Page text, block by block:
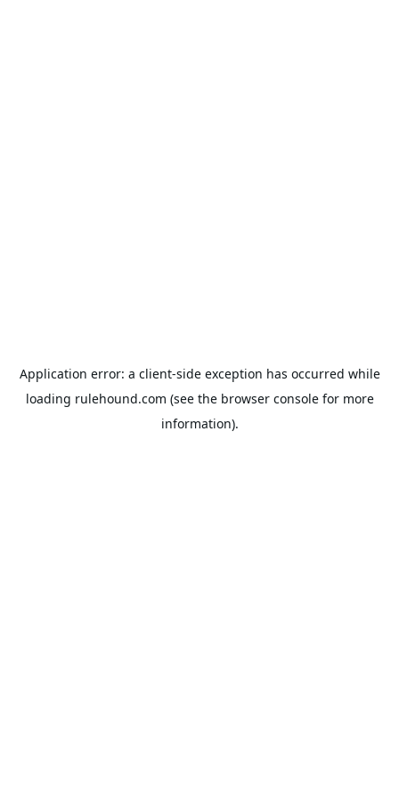
Application error: a client-side exception has occurred while
loading rulehound.com (see the browser consolefor more
information).